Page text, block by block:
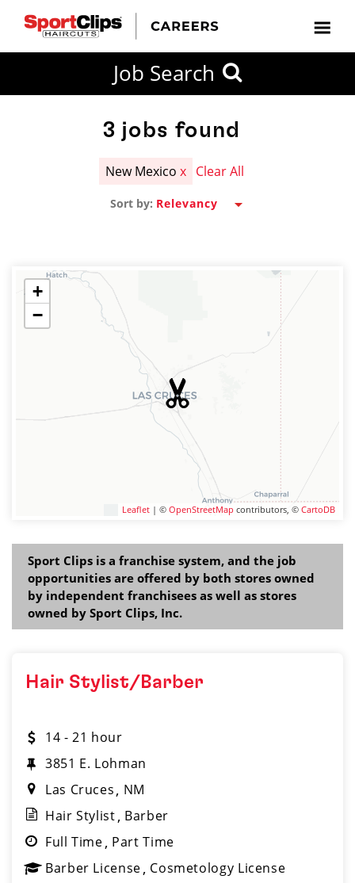
Job Search
3 jobs found
New Mexico x Clear All
Sort by:
+
−
Leaflet | © OpenStreetMap contributors, © CartoDB
Sport Clips is a franchise system, and the job
opportunities are offered by both stores owned
by independent franchisees as well as stores
owned by Sport Clips, Inc.
Hair Stylist/Barber
14 - 21 hour
3851 E. Lohman
Las Cruces
NM
Hair Stylist Barber
Full Time Part Time
Barber License Cosmetology License
SEARCH